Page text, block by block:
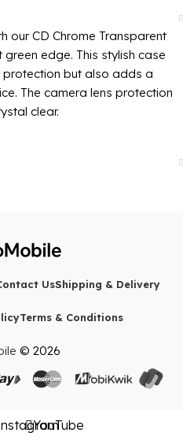
our CD Chrome Transparent
edge. This stylish case
but also adds a
The camera lens protection
clear.
UsShipping & Delivery
Terms & Conditions
© 2026
YouTube